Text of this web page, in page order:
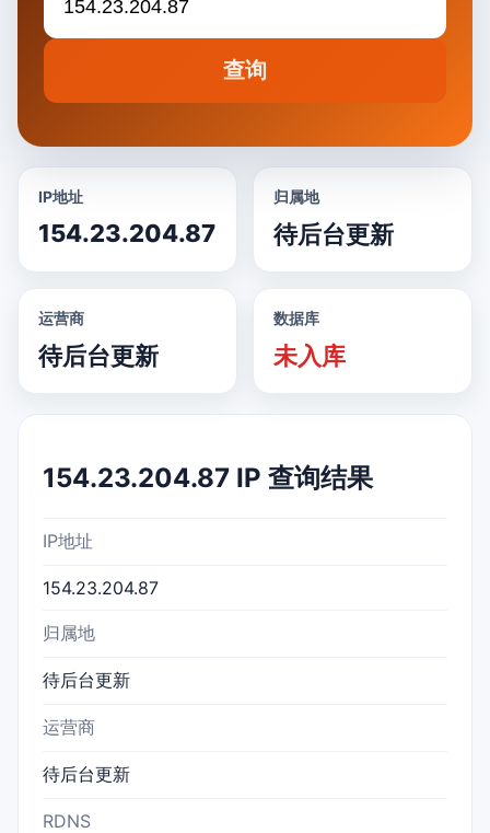
查询
IP地址
154.23.204.87
归属地
待后台更新
运营商
待后台更新
数据库
未入库
154.23.204.87 IP 查询结果
IP地址
154.23.204.87
归属地
待后台更新
运营商
待后台更新
RDNS